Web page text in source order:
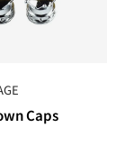
Caps